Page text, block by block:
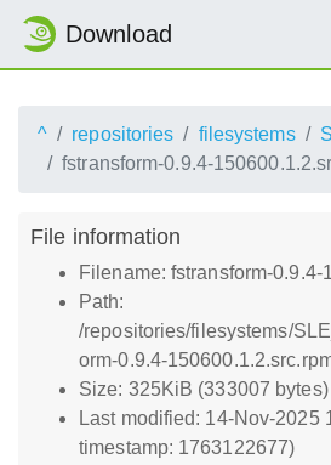
Download
^ repositories filesystems
fstransform-0.9.4-
File information
Filename: fstransform-0.9.4-
Path:
/repositories/filesystems/
orm-0.9.4-
Size: 325KiB (333007 bytes)
Last modified: 14-Nov-2025
timestamp: 1763122677)